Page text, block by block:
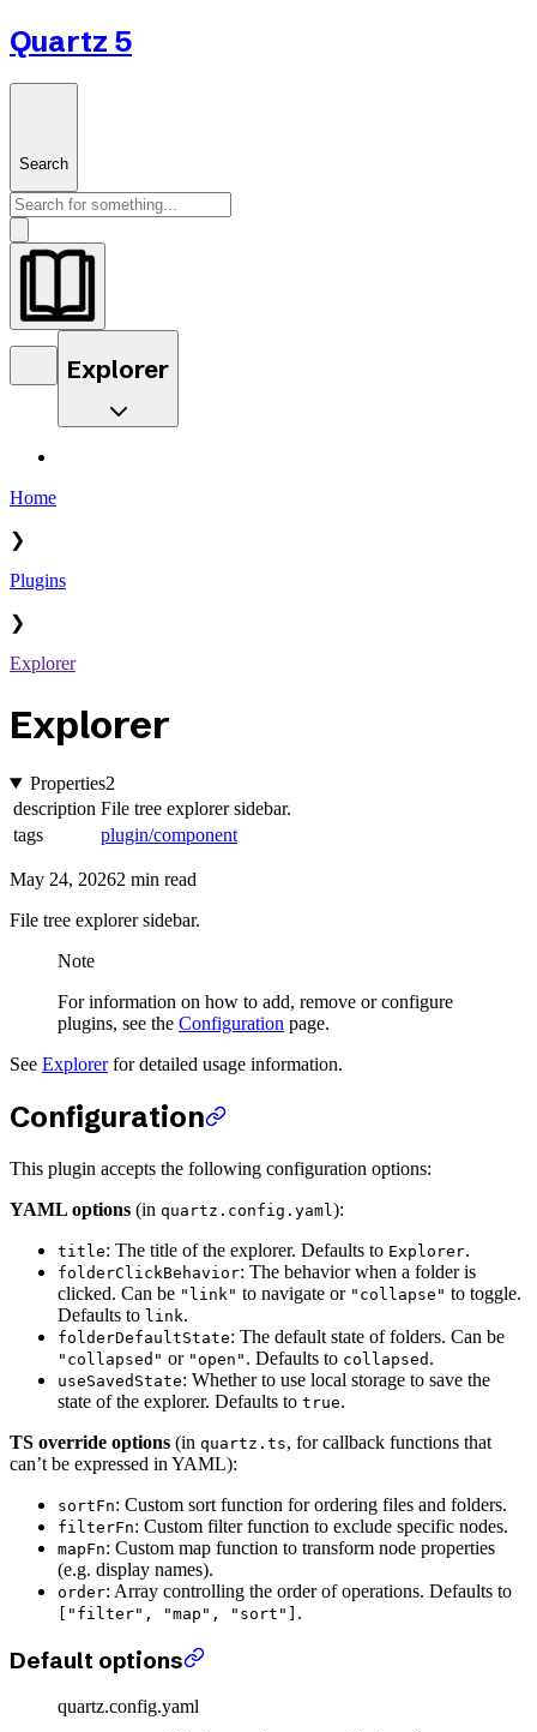
Quartz 5
Search
Explorer
Home
❯
Plugins
❯
Explorer
Explorer
Properties2
description File tree explorer sidebar.
tags
plugin/component
May 24, 20262 min read
File tree explorer sidebar.
Note
For information on how to add, remove or configure
plugins, see the Configuration page.
See Explorerfor detailed usage information.
Configuration
This plugin accepts the following configuration options:
YAML options (in quartz.config.yaml ):
title: The title of the explorer. Defaults to Explorer.
folderClickBehavior: The behavior when a folder is
clicked. Can be "link" to navigate or "collapse" to toggle.
Defaults to link.
folderDefaultState: The default state of folders. Can be
"collapsed" or "open" . Defaults to collapsed .
useSavedState: Whether to use local storage to save the
state of the explorer. Defaults to true.
TS override options (in quartz.ts, for callback functions that
can’t be expressed in YAML):
sortFn: Custom sort function for ordering files and folders.
filterFn: Custom filter function to exclude specific nodes.
mapFn: Custom map function to transform node properties
(e.g. display names).
order: Array controlling the order of operations. Defaults to
["filter", "map", "sort"] .
Default options
quartz.config.yaml